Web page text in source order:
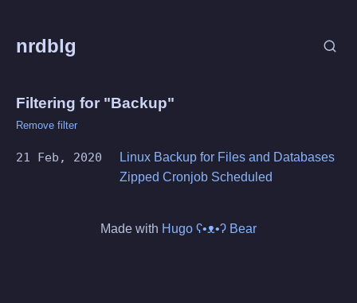
nrdblg
Filtering for "Backup"
Remove filter
21 Feb, 2020
Linux Backup for Files and Databases
Zipped Cronjob Scheduled
Made with Hugo ʕ•ᴥ•ʔ Bear